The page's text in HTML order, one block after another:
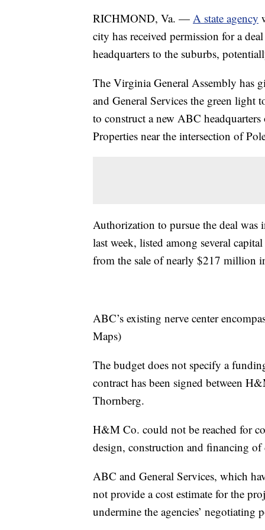
RICHMOND, Va. — A state agency
city has received permission for a
headquarters to the suburbs,
The Virginia General Assembly has
and General Services the green light
to construct a new ABC
Properties near the intersection of
Authorization to pursue the deal was
last week, listed among several
from the sale of nearly $217 million
ABC’s existing nerve center
Maps)
The budget does not specify a
contract has been signed between
Thornberg.
H&M Co. could not be reached for
design, construction and financing
ABC and General Services, which
not provide a cost estimate for the
undermine the agencies’ negotiating